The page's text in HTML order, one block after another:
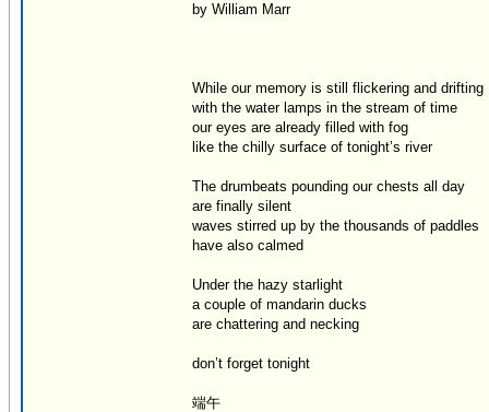
by William Marr
While our memory is still flickering and drifting
with the water lamps in the stream of time
our eyes are already filled with fog
like the chilly surface of tonight’s river
The drumbeats pounding our chests all day
are finally silent
waves stirred up by the thousands of paddles
have also calmed
Under the hazy starlight
a couple of mandarin ducks
are chattering and necking
don’t forget tonight
端午